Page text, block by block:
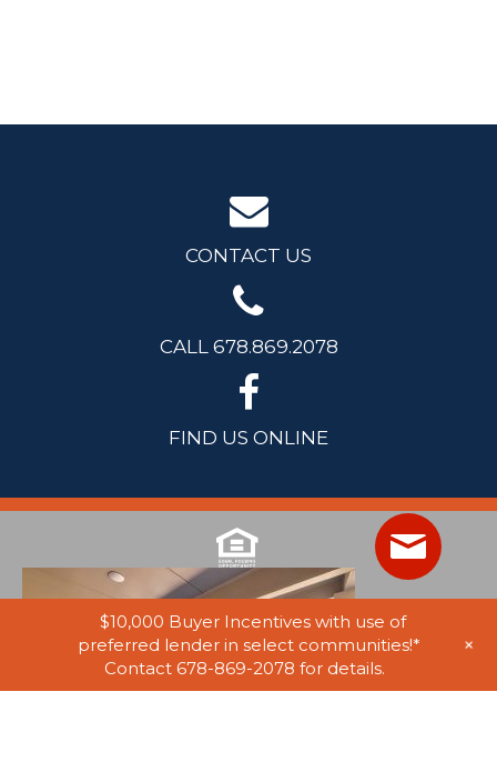
CONTACT US
CALL 678.869.2078
FIND US ONLINE
$10,000 Buyer Incentives with use of
preferred lender in select communities!*
Contact 678-869-2078 for details.
+